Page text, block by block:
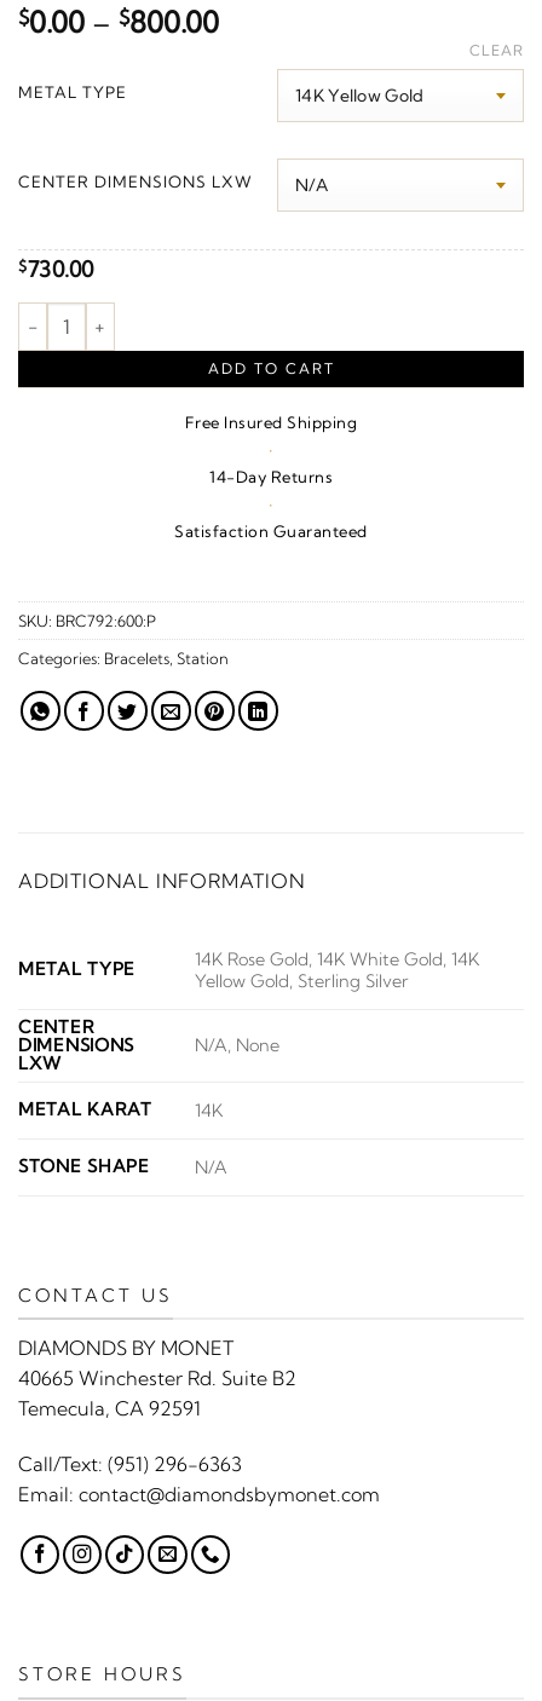
$0.00 – $800.00Price
$0.00
through
METAL TYPE
CENTER DIMENSIONS LXW
CLEAR
$730.00
Beaded Station Bracelet quantity
ADD TO CART
Free Insured Shipping
·
14-Day Returns
·
Satisfaction Guaranteed
SKU: BRC792:600:P
Categories: Bracelets Station
ADDITIONAL INFORMATION
METAL TYPE
14K Rose Gold, 14K White Gold, 14K
Yellow Gold, Sterling Silver
CENTER
DIMENSIONS
LXW
N/A, None
METAL KARAT 14K
STONE SHAPE N/A
CONTACT US
DIAMONDS BY MONET
40665 Winchester Rd. Suite B2
Temecula, CA 92591
Call/Text: (951) 296-6363
Email: contact@diamondsbymonet.com
STORE HOURS